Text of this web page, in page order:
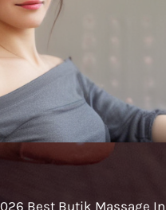
Best Butik Massage